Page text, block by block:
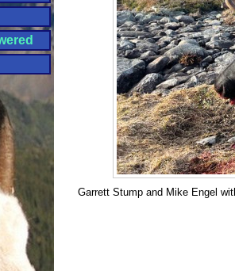
Garrett Stump and Mike Engel